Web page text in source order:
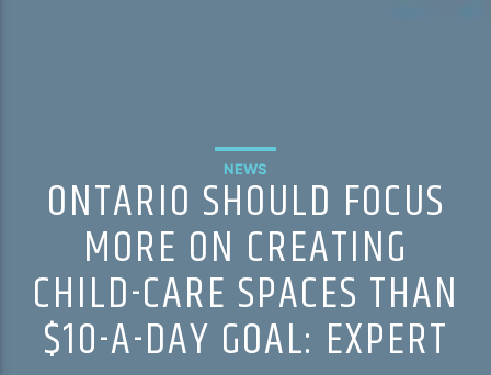
NEWS
ONTARIO SHOULD FOCUS
MORE ON CREATING
CHILD-CARE SPACES THAN
$10-A-DAY GOAL: EXPERT